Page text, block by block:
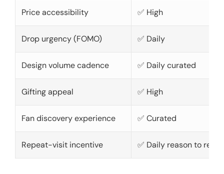
Price accessibility ✅ High
Drop urgency (FOMO) ✅ Daily
Design volume cadence ✅ Daily curated
Gifting appeal ✅ High
Fan discovery experience ✅ Curated
Repeat-visit incentive ✅ Daily reason to